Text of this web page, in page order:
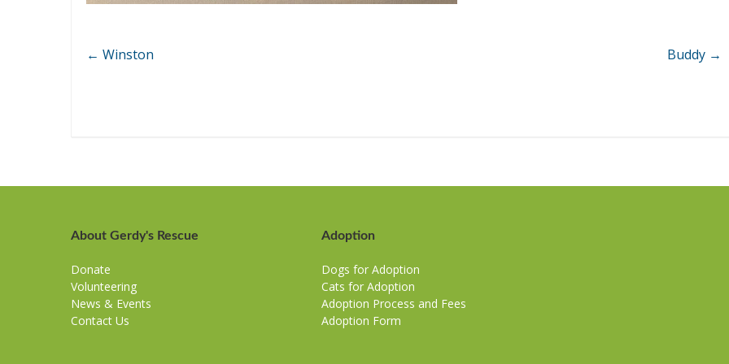
← Winston Buddy →
About Gerdy's Rescue
Donate
Volunteering
News & Events
Contact Us
Adoption
Dogs for Adoption
Cats for Adoption
Adoption Process and Fees
Adoption Form